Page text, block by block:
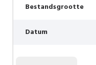
Bestandsgrootte
Datum